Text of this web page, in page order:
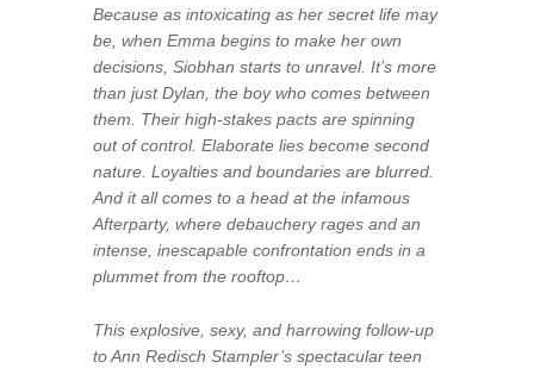
Because as intoxicating as her secret life may
be, when Emma begins to make her own
decisions, Siobhan starts to unravel. It’s more
than just Dylan, the boy who comes between
them. Their high-stakes pacts are spinning
out of control. Elaborate lies become second
nature. Loyalties and boundaries are blurred.
And it all comes to a head at the infamous
Afterparty, where debauchery rages and an
intense, inescapable confrontation ends in a
plummet from the rooftop…
This explosive, sexy, and harrowing follow-up
to Ann Redisch Stampler’s spectacular teen